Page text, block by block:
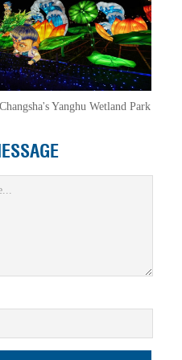
Yanghu Wetland Park